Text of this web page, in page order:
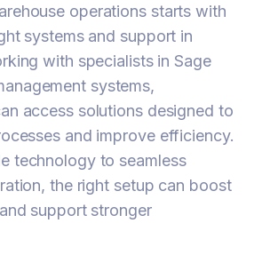
operations starts with
systems and support in
with specialists in Sage
systems,
access solutions designed to
and improve efficiency.
technology to seamless
the right setup can boost
support stronger